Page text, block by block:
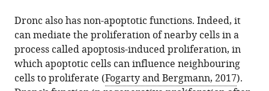
Dronc also has non-apoptotic functions. Indeed, it
can mediate the proliferation of nearby cells in a
process called apoptosis-induced proliferation, in
which apoptotic cells can influence neighbouring
cells to proliferate (Fogarty and Bergmann, 2017).